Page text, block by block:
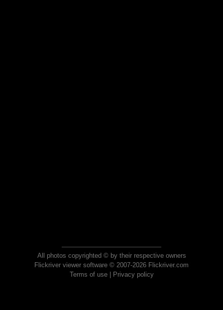
All photos copyrighted © by their respective owners
Flickriver viewer software © 2007-2026 Flickriver.com
Terms of use| Privacy policy